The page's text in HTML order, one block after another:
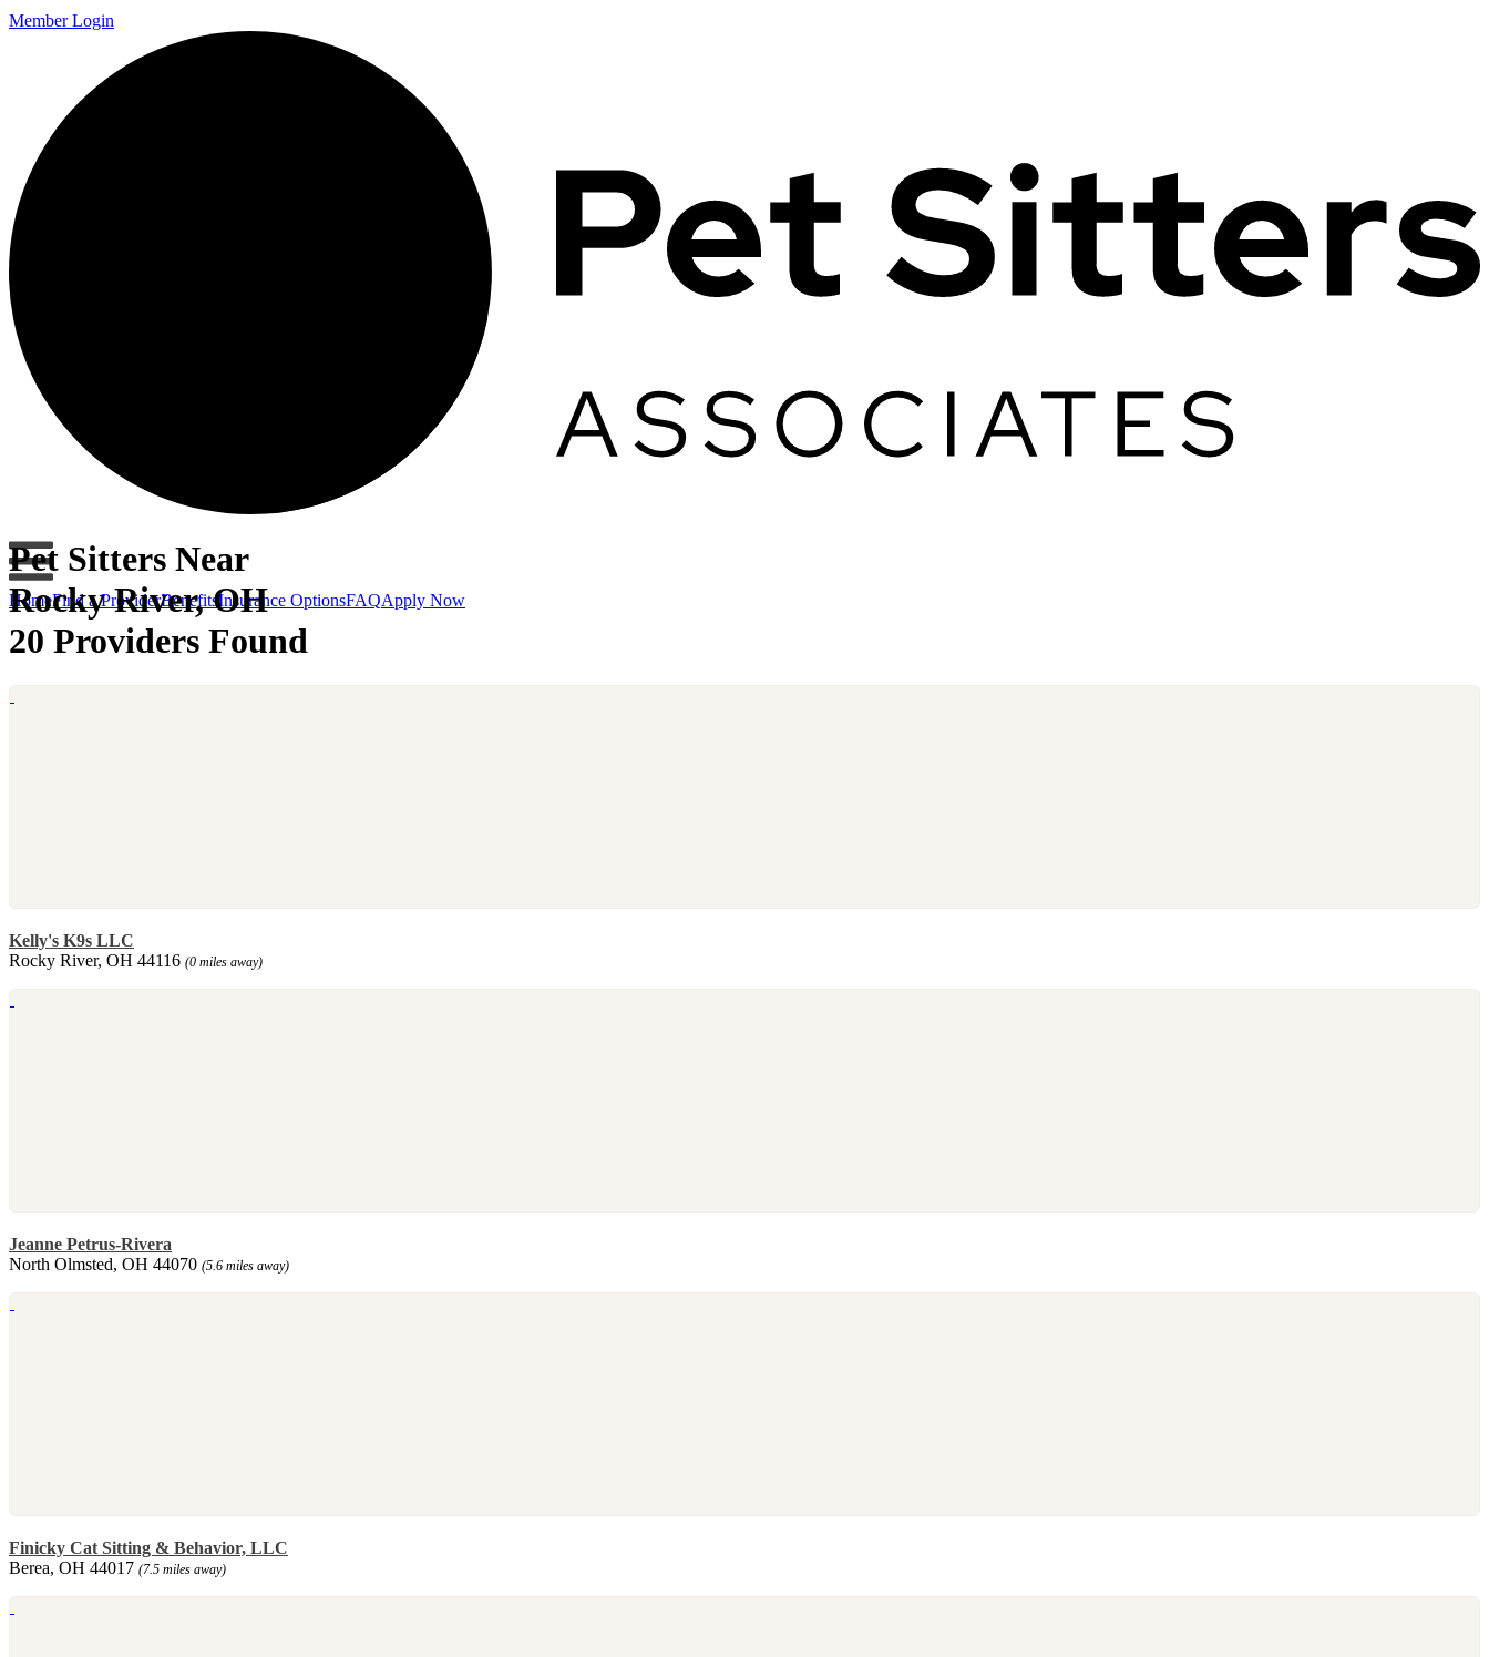
Member Login
HomeFind a ProviderBenefitsInsurance OptionsFAQApply Now
Pet Sitters Near
Rocky River, OH
20 Providers Found
Kelly's K9s LLC
Rocky River, OH 44116 (0 miles away)
Jeanne Petrus-Rivera
North Olmsted, OH 44070 (5.6 miles away)
Finicky Cat Sitting & Behavior, LLC
Berea, OH 44017 (7.5 miles away)